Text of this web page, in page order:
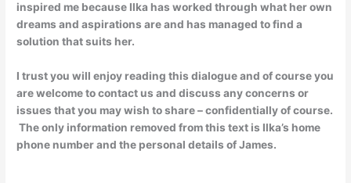
inspired me because Ilka has worked through what her own
dreams and aspirations are and has managed to find a
solution that suits her.
I trust you will enjoy reading this dialogue and of course you
are welcome to contact us and discuss any concerns or
issues that you may wish to share – confidentially of course.
The only information removed from this text is Ilka’s home
phone number and the personal details of James.